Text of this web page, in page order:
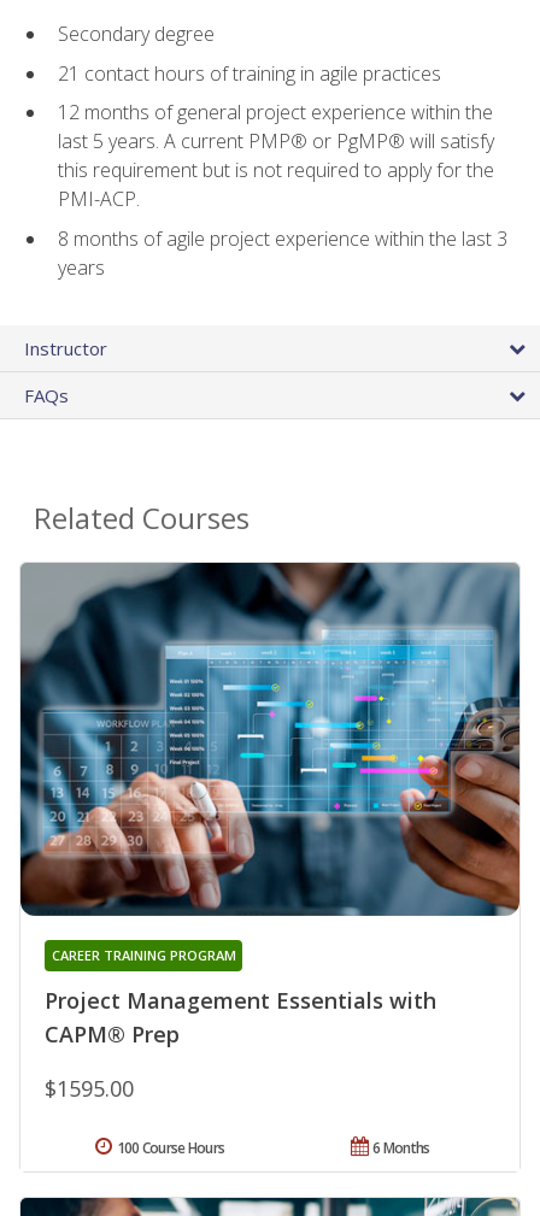
Secondary degree
21 contact hours of training in agile practices
12 months of general project experience within the
last 5 years. A current PMP® or PgMP® will satisfy
this requirement but is not required to apply for the
PMI-ACP.
8 months of agile project experience within the last 3
years
Instructor
FAQs
Related Courses
Project Management Essentials with
CAPM® Prep
CAREER TRAINING PROGRAM
$1595.00
6 Months
100 Course Hours